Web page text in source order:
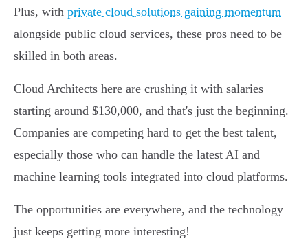
Plus, with private cloud solutions gaining momentum
alongside public cloud services, these pros need to be
skilled in both areas.
Cloud Architects here are crushing it with salaries
starting around $130,000, and that's just the beginning.
Companies are competing hard to get the best talent,
especially those who can handle the latest AI and
machine learning tools integrated into cloud platforms.
The opportunities are everywhere, and the technology
just keeps getting more interesting!